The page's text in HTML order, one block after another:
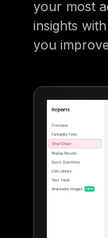
your most
insights
you